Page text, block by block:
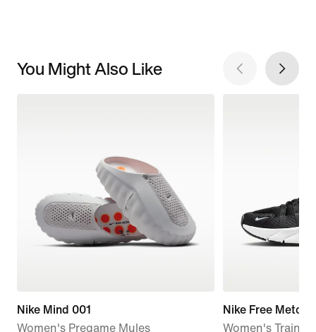
You Might Also Like
Nike Mind 001
Women's Pregame Mules
Nike Free
Women's